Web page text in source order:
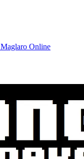
Maglaro Online